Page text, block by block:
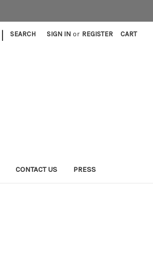
| SEARCH SIGN IN or REGISTER CART
CONTACT US PRESS